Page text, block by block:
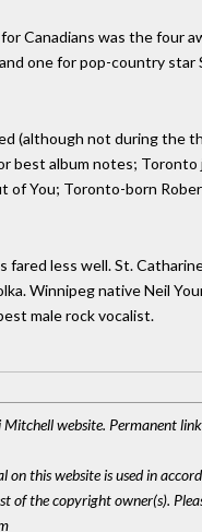
for Canadians was the
one for pop-country
(although not during the
best album notes;
of You; Toronto-born
fared less well. St.
Winnipeg native Neil
male rock vocalist.
Mitchell website. Permanent
this website is used in
of the copyright owner(s).